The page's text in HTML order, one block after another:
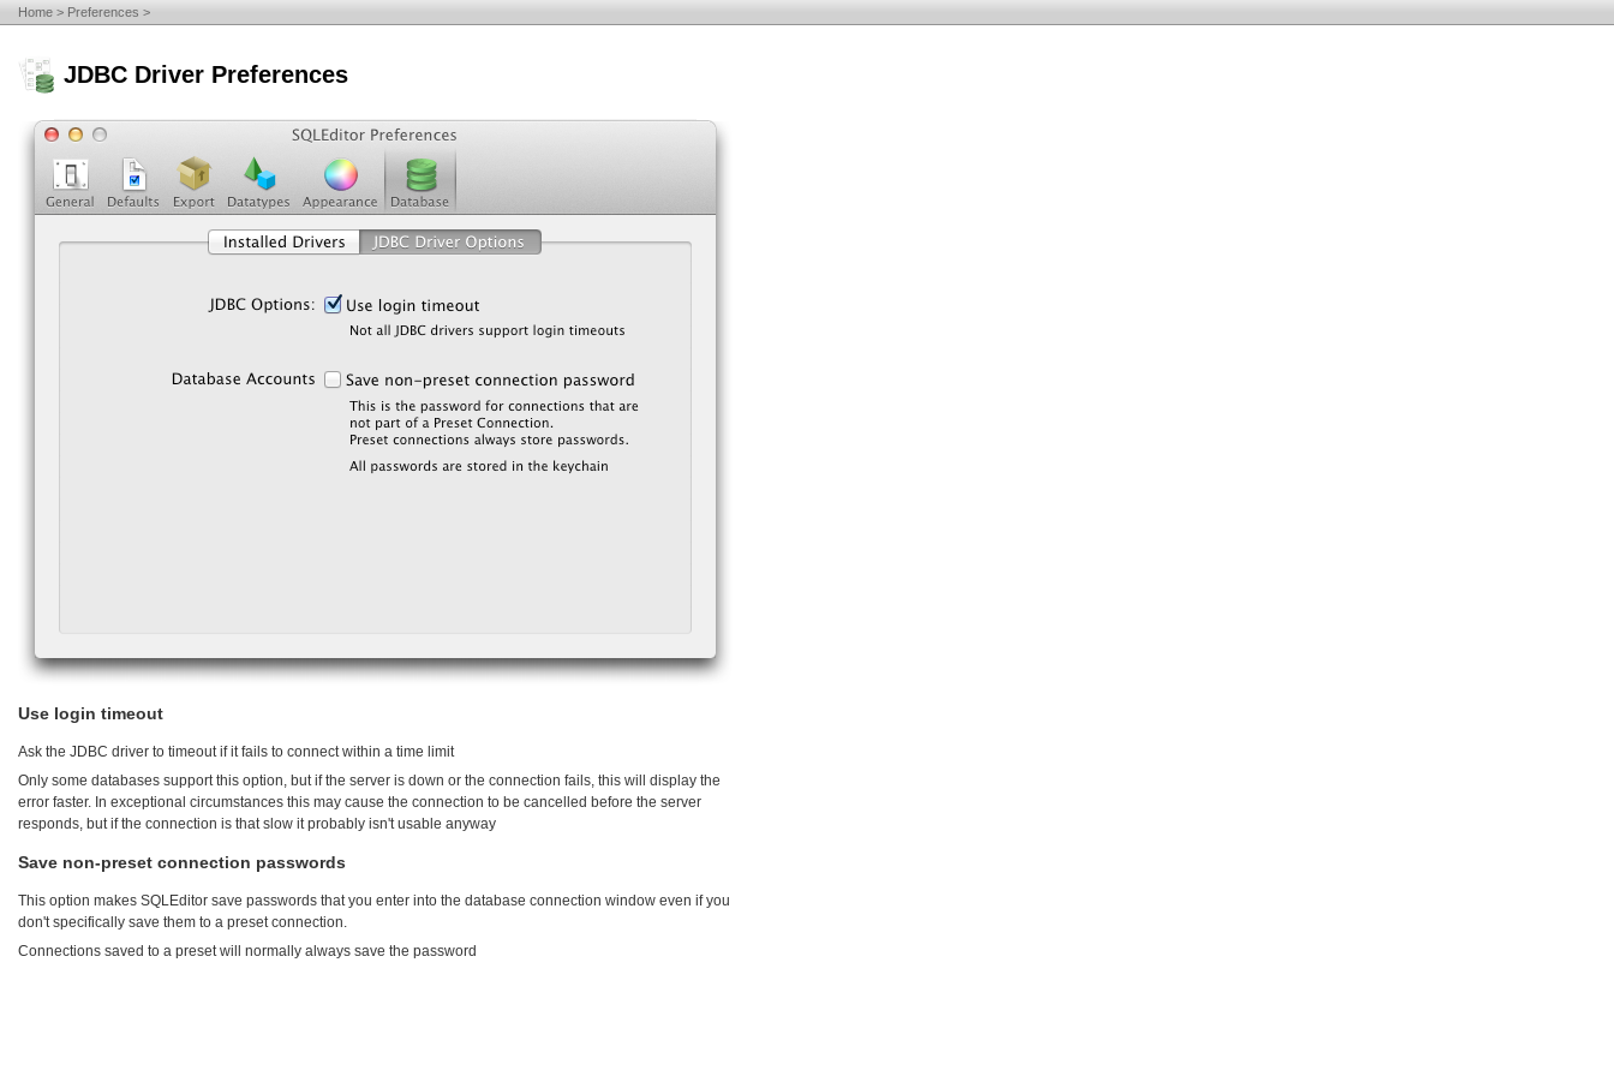
Home Preferences
JDBC Driver Preferences
Use login timeout
Ask the JDBC driver to timeout if it fails to connect within a time limit
Only some databases support this option, but if the server is down or the connection fails, this will display the
error faster. In exceptional circumstances this may cause the connection to be cancelled before the server
responds, but if the connection is that slow it probably isn't usable anyway
Save non-preset connection passwords
This option makes SQLEditor save passwords that you enter into the database connection window even if you
don't specifically save them to a preset connection.
Connections saved to a preset will normally always save the password